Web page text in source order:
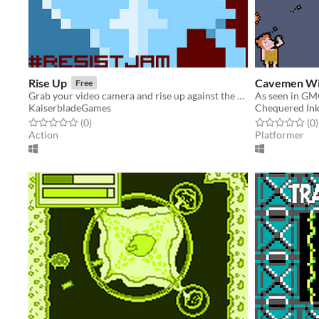
Rise Up Free
Grab your video camera and rise up against the oppressors
KaiserbladeGames
Rated 0.0 out of 5 stars
(0total ratings
)
Action
Cavemen
As seen in
Chequered Ink
Rated 0.0 out(0)
Platformer